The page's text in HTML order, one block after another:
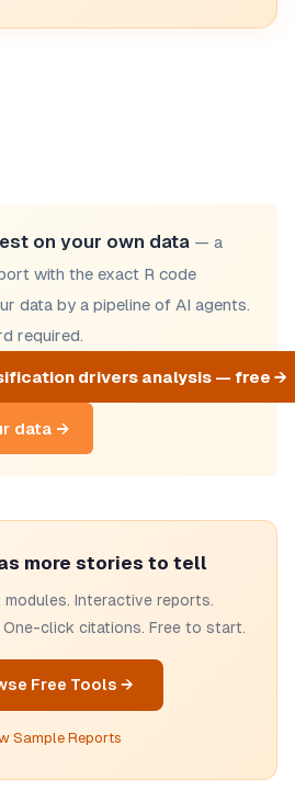
on your own data — a
with the exact R code
data by a pipeline of AI agents.
required.
drivers analysis — free →
data →
more stories to tell
Interactive reports.
click citations. Free to start.
Free Tools →
Sample Reports